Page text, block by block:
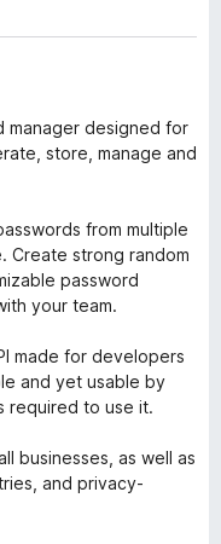
manager designed for
store, manage and
from multiple
Create strong random
password
your team.
made for developers
and yet usable by
required to use it.
businesses, as well as
and privacy-